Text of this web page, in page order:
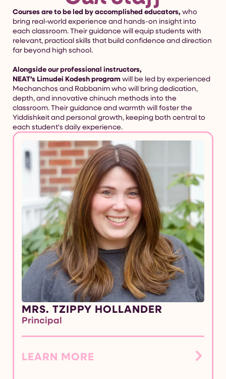
Courses are to be led by accomplished educators, who
bring real-world experience and hands-on insight into
each classroom. Their guidance will equip students with
relevant, practical skills that build confidence and direction
far beyond high school.
Alongside our professional instructors,
NEAT’s Limudei Kodesh program will be led by experienced
Mechanchos and Rabbanim who will bring dedication,
depth, and innovative chinuch methods into the
classroom. Their guidance and warmth will foster the
Yiddishkeit and personal growth, keeping both central to
each student's daily experience.
MRS. TZIPPY HOLLANDER
Principal
LEARN MORE